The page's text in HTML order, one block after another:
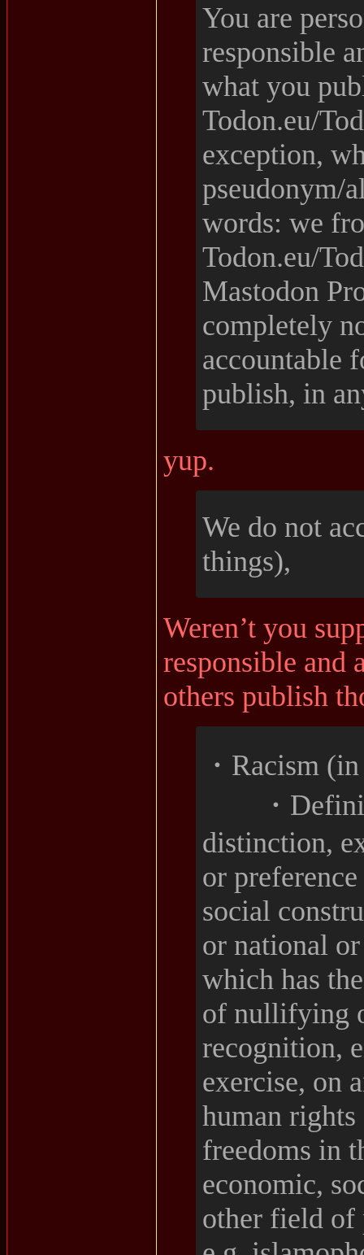
You are
responsible
what you
Todon.eu/
exception,
pseudonym/
words: we
Todon.eu/
Mastodon
completely
accountable
publish, in
yup.
We do not
things),
Weren’t you
responsible and
others publish
・Racism
・
distinction,
or
social
or national
which has
of nullifying
recognition,
exercise, on
human
freedoms in
economic,
other field